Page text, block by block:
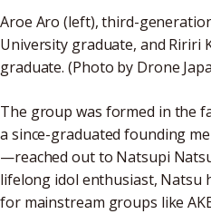
Aroe Aro (left), third-
University graduate, and Ririri
graduate. (Photo by Drone
The group was formed in the
a since-graduated founding
—reached out to Natsupi
lifelong idol enthusiast, Natsu
for mainstream groups like